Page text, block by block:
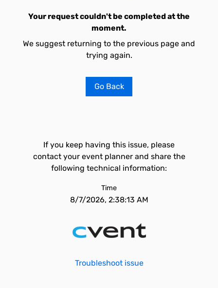
Your request couldn't be completed at the
moment.
We suggest returning to the previous page and
trying again.
Go Back
If you keep having this issue, please
contact your event planner and share the
following technical information:
Time
8/7/2026, 2:38:13 AM
Troubleshoot issue